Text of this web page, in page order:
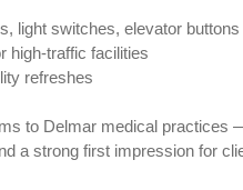
light switches, elevator buttons
high-traffic facilities
refreshes
to Delmar medical practices
a strong first impression for